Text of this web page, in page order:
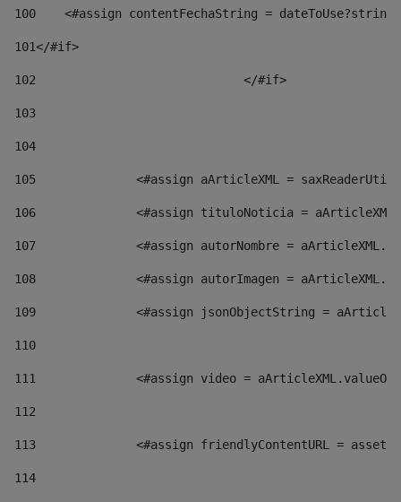
100
<#assign contentFechaString =
101</#if>
102
103
104
105
<#assign aArticleXML =
106
<#assign tituloNoticia =
107
<#assign autorNombre =
108
<#assign autorImagen =
109
<#assign jsonObjectString =
110
111
<#assign video =
112
113
<#assign friendlyContentURL =
114